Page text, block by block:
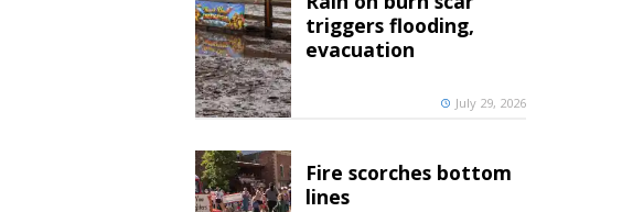
triggers flooding,
evacuation
July 29, 2026
Fire scorches bottom
lines